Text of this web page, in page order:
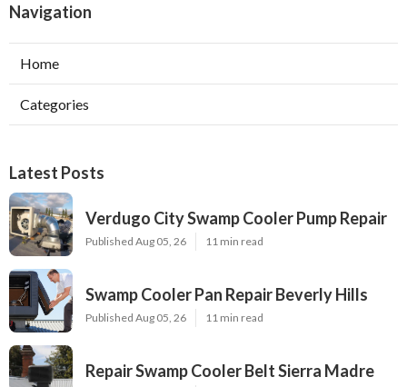
Navigation
Home
Categories
Latest Posts
Verdugo City Swamp Cooler Pump Repair
Published Aug 05, 26 11 min read
Swamp Cooler Pan Repair Beverly Hills
Published Aug 05, 26 11 min read
Repair Swamp Cooler Belt Sierra Madre